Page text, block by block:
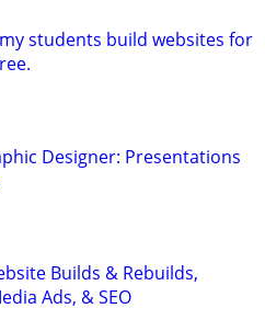
students build websites for
Designer: Presentations
Builds & Rebuilds,
Ads, & SEO